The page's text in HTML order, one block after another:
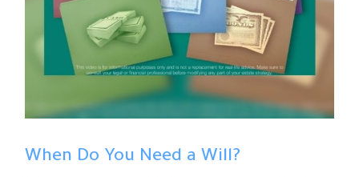
When Do You Need a Will?